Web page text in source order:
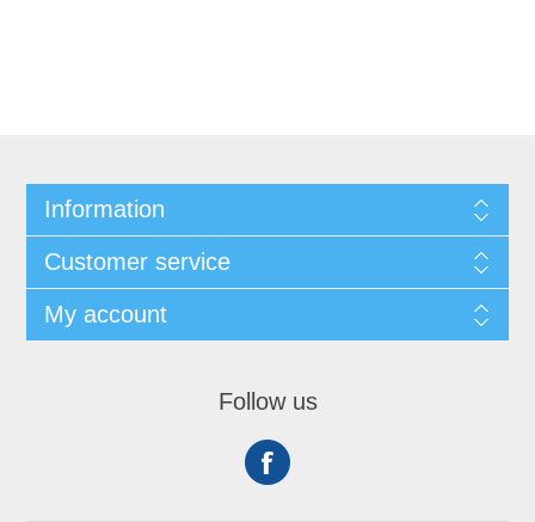
Information
Customer service
My account
Follow us